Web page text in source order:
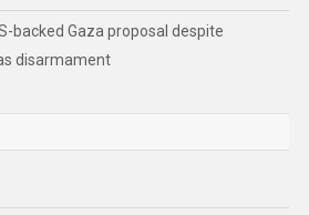
backed Gaza proposal despite
disarmament